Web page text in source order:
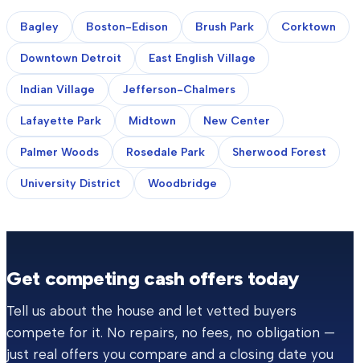
Bagley Boston-Edison Brush Park Corktown
Downtown Detroit East English Village
Indian Village Jefferson-Chalmers
Lafayette Park Midtown New Center
Palmer Woods Rosedale Park Sherwood Forest
University District Woodbridge
Get competing cash offers today
Tell us about the house and let vetted buyers
compete for it. No repairs, no fees, no obligation —
just real offers you compare and a closing date you